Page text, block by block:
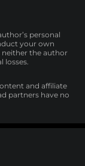
personal
your own
neither the author
losses.
and affiliate
partners have no